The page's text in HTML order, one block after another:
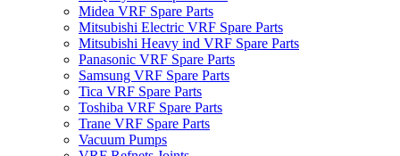
Midea VRF Spare Parts
Mitsubishi Electric VRF Spare Parts
Mitsubishi Heavy ind VRF Spare Parts
Panasonic VRF Spare Parts
Samsung VRF Spare Parts
Tica VRF Spare Parts
Toshiba VRF Spare Parts
Trane VRF Spare Parts
Vacuum Pumps